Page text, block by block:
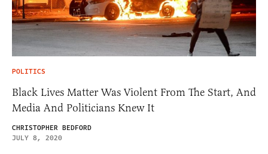
POLITICS
Black Lives Matter Was Violent From The Start, And
Media And Politicians Knew It
CHRISTOPHER BEDFORD
JULY 8, 2020